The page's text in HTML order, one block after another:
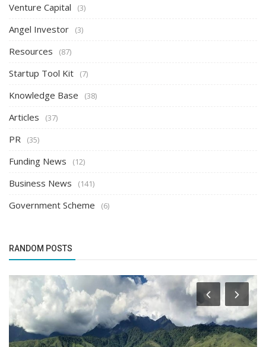
Venture Capital (3)
Angel Investor (3)
Resources (87)
Startup Tool Kit (7)
Knowledge Base (38)
Articles (37)
PR (35)
Funding News (12)
Business News (141)
Government Scheme (6)
RANDOM POSTS